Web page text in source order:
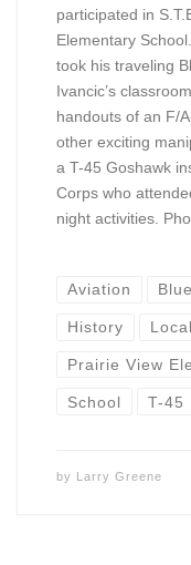
participated in
Elementary
took his traveling
Ivancic’s
handouts of an F/
other exciting
a T-45 Goshawk
Corps who
night activities.
Aviation
History Local
Prairie View
School T-45
by Larry Greene